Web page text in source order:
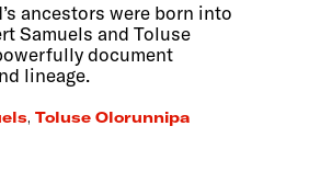
ancestors were born into
Samuels and Toluse
document
lineage.
,Toluse Olorunnipa